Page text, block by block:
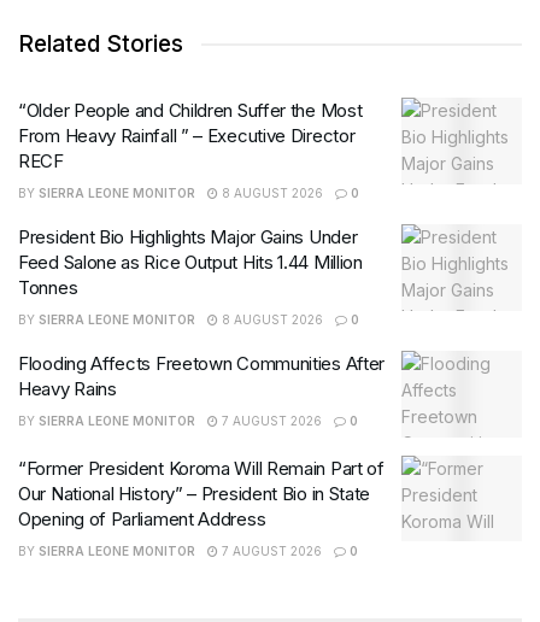
Related Stories
“Older People and Children Suffer the Most
From Heavy Rainfall ” – Executive Director
RECF
BY SIERRA LEONE MONITOR 8 AUGUST 2026 0
President Bio Highlights Major Gains Under
Feed Salone as Rice Output Hits 1.44 Million
Tonnes
BY SIERRA LEONE MONITOR 8 AUGUST 2026 0
Flooding Affects Freetown Communities After
Heavy Rains
BY SIERRA LEONE MONITOR 7 AUGUST 2026 0
“Former President Koroma Will Remain Part of
Our National History” – President Bio in State
Opening of Parliament Address
BY SIERRA LEONE MONITOR 7 AUGUST 2026 0